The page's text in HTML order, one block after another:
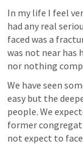
In my life I feel
had any real
faced was a
was not near has
nor nothing
We have seen
easy but the
people. We
former
not expect to